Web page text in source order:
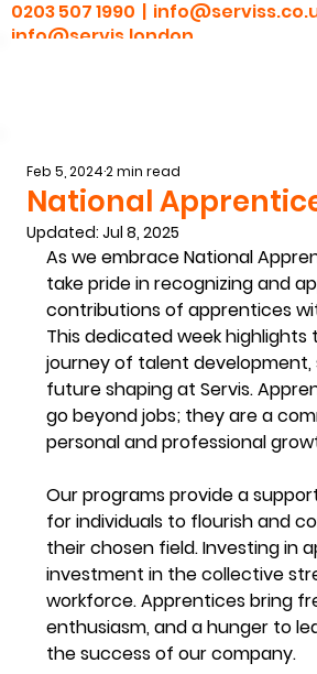
0203 507 1990 |
info@servis.london
National
Feb 5, 20242 min read
Updated:Jul 8, 2025
As we embrace National
take pride in recognizing and
contributions of apprentices
This dedicated week
journey of talent development,
future shaping at Servis.
go beyond jobs; they are a
personal and professional
Our programs provide a
for individuals to flourish and
their chosen field. Investing in
investment in the collective
workforce. Apprentices bring
enthusiasm, and a hunger to
the success of our company.